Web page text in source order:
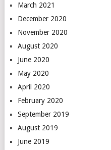
March 2021
December 2020
November 2020
August 2020
June 2020
May 2020
April 2020
February 2020
September 2019
August 2019
June 2019